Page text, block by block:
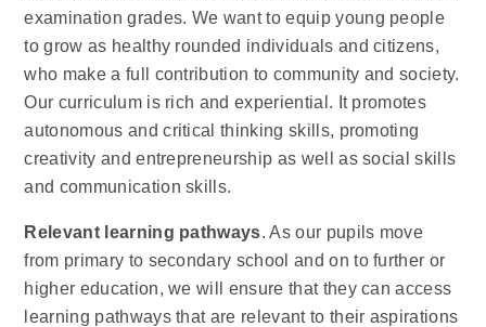
examination grades. We want to equip young people
to grow as healthy rounded individuals and citizens,
who make a full contribution to community and society.
Our curriculum is rich and experiential. It promotes
autonomous and critical thinking skills, promoting
creativity and entrepreneurship as well as social skills
and communication skills.
Relevant learning pathways. As our pupils move
from primary to secondary school and on to further or
higher education, we will ensure that they can access
learning pathways that are relevant to their aspirations